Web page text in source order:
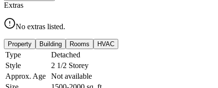
Extras
No extras listed.
Property Building Rooms HVAC
Type
Detached
Style
2 1/2 Storey
Approx. Age
Not available